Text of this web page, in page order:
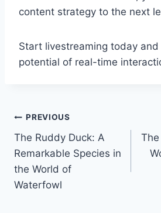
content strategy to the next
Start livestreaming today and
potential of real-time
Post
navigation
PREVIOUS
The Ruddy Duck: A
Remarkable Species in
the World of
Waterfowl